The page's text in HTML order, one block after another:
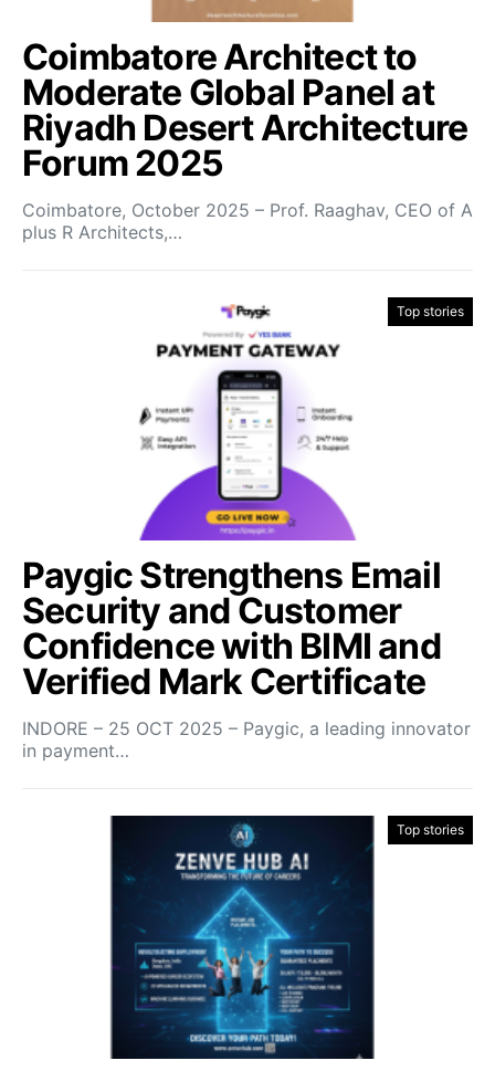
Coimbatore Architect to
Moderate Global Panel at
Riyadh Desert Architecture
Forum 2025
Coimbatore, October 2025 – Prof. Raaghav, CEO of A
plus R Architects,…
Top stories
Paygic Strengthens Email
Security and Customer
Confidence with BIMI and
Verified Mark Certificate
INDORE – 25 OCT 2025 – Paygic, a leading innovator
in payment…
Top stories